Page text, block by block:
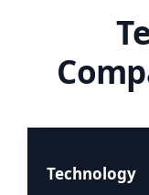
Technology